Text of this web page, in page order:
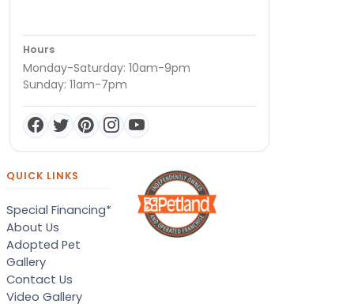
Hours
Monday-Saturday: 10am-9pm
Sunday: 11am-7pm
QUICK LINKS
Special Financing*
About Us
Adopted Pet
Gallery
Contact Us
Video Gallery